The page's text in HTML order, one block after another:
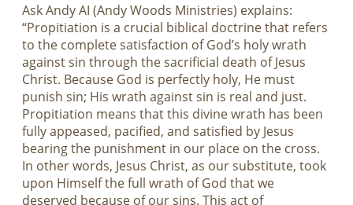
Ask Andy AI (Andy Woods Ministries) explains:
“Propitiation is a crucial biblical doctrine that refers
to the complete satisfaction of God’s holy wrath
against sin through the sacrificial death of Jesus
Christ. Because God is perfectly holy, He must
punish sin; His wrath against sin is real and just.
Propitiation means that this divine wrath has been
fully appeased, pacified, and satisfied by Jesus
bearing the punishment in our place on the cross.
In other words, Jesus Christ, as our substitute, took
upon Himself the full wrath of God that we
deserved because of our sins. This act of